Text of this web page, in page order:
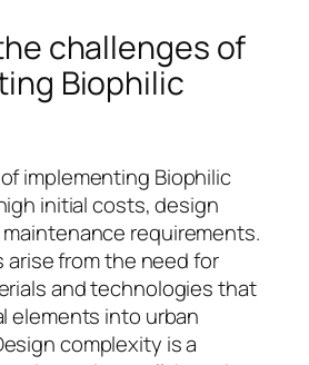
challenges of
Biophilic
implementing Biophilic
initial costs, design
requirements.
arise from the need for
and technologies that
elements into urban
complexity is a